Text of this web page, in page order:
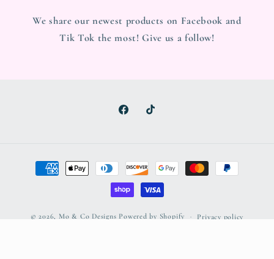
We share our newest products on Facebook and
Tik Tok the most! Give us a follow!
FacebookTikTok
Payment
methods
© 2026, Mo & Co Designs Powered by Shopify Privacy policy